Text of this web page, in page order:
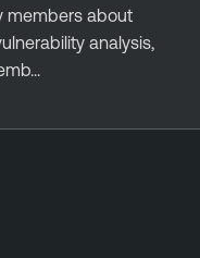
members about
analysis,